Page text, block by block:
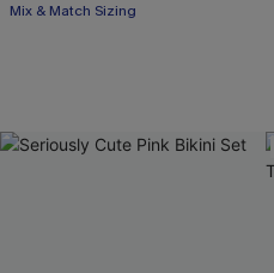
Mix & Match Sizing